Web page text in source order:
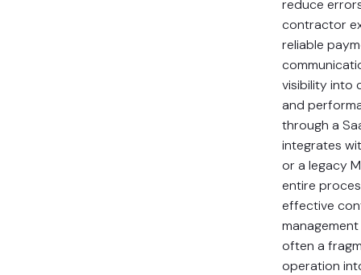
reduce
contractor
reliable
visibility into
and
through a
integrates
or a legacy
entire
effective
often a
operation